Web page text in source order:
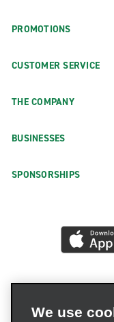
PROMOTIONS
CUSTOMER SERVICE
THE COMPANY
BUSINESSES
SPONSORSHIPS
We use